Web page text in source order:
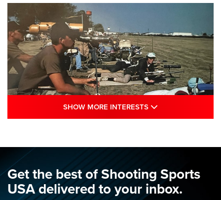
Sports Journal
NRA
A Century Of Tradition Fights To Survive: 1994 National
Matches | An NRA Shooting Sports Journal
SHOW MORE INTERESTS
Get the best of Shooting Sports
USA delivered to your inbox.